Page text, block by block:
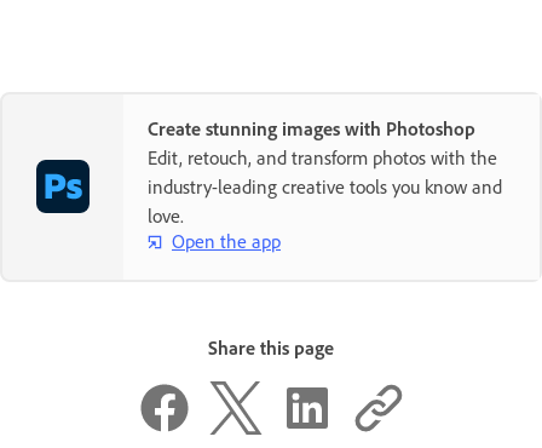
Create stunning images with Photoshop
Edit, retouch, and transform photos with the
industry-leading creative tools you know and
love.
Open the app
Share this page